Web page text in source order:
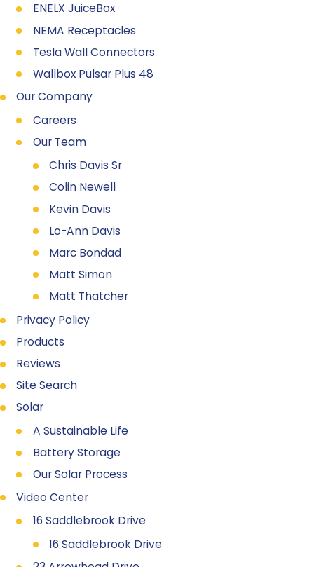
ENELX JuiceBox
NEMA Receptacles
Tesla Wall Connectors
Wallbox Pulsar Plus 48
Our Company
Careers
Our Team
Chris Davis Sr
Colin Newell
Kevin Davis
Lo-Ann Davis
Marc Bondad
Matt Simon
Matt Thatcher
Privacy Policy
Products
Reviews
Site Search
Solar
A Sustainable Life
Battery Storage
Our Solar Process
Video Center
16 Saddlebrook Drive
16 Saddlebrook Drive